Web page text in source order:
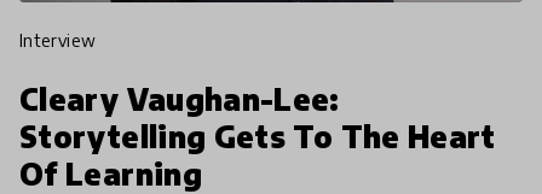
interview
Cleary Vaughan-Lee:
Storytelling Gets To The Heart
Of Learning